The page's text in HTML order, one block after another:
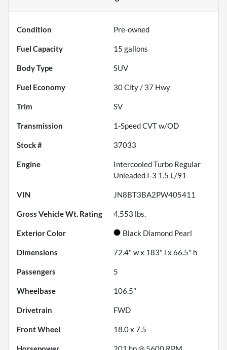
Condition Pre-owned
Fuel Capacity 15 gallons
Body Type SUV
Fuel Economy 30City / 37 Hwy
Trim SV
Transmission 1-Speed CVT w/OD
Stock # 37033
Engine
Intercooled Turbo Regular
Unleaded I-3 1.5 L/91
VIN JN8BT3BA2PW405411
Gross Vehicle Wt. Rating 4,553 lbs.
Exterior Color Black Diamond Pearl
Dimensions 72.4" w x 183" l x 66.5" h
Passengers 5
Wheelbase 106.5"
Drivetrain FWD
Front Wheel 18.0 x 7.5